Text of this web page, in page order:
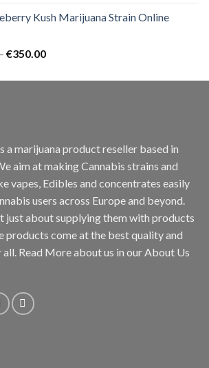
€30.00
€130.00
Kush Marijuana Strain Online
– €350.00Price
€75.00
a marijuana product reseller based in
aim at making Cannabis strains and
vapes, Edibles and concentrates easily
users across Europe and beyond.
just about supplying them with products
products come at the best quality and
Read More about us in our About Us